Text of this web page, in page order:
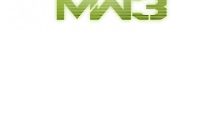
Xbox One Save Game